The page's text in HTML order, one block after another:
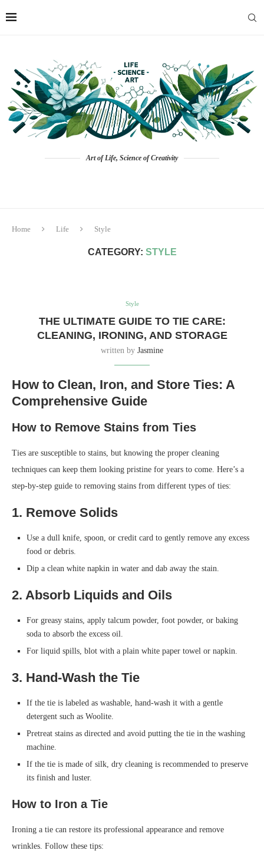
Art of Life, Science of Creativity
Home Life Style
CATEGORY: STYLE
Style
THE ULTIMATE GUIDE TO TIE CARE:
CLEANING, IRONING, AND STORAGE
written by Jasmine
How to Clean, Iron, and Store Ties: A
Comprehensive Guide
How to Remove Stains from Ties
Ties are susceptible to stains, but knowing the proper cleaning
techniques can keep them looking pristine for years to come. Here’s a
step-by-step guide to removing stains from different types of ties:
1. Remove Solids
Use a dull knife, spoon, or credit card to gently remove any excess
food or debris.
Dip a clean white napkin in water and dab away the stain.
2. Absorb Liquids and Oils
For greasy stains, apply talcum powder, foot powder, or baking
soda to absorb the excess oil.
For liquid spills, blot with a plain white paper towel or napkin.
3. Hand-Wash the Tie
If the tie is labeled as washable, hand-wash it with a gentle
detergent such as Woolite.
Pretreat stains as directed and avoid putting the tie in the washing
machine.
If the tie is made of silk, dry cleaning is recommended to preserve
its finish and luster.
How to Iron a Tie
Ironing a tie can restore its professional appearance and remove
wrinkles. Follow these tips: